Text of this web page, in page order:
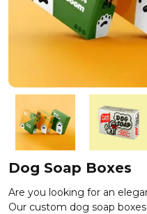
Dog Soap Boxes
Are you looking for an
Our custom dog soap